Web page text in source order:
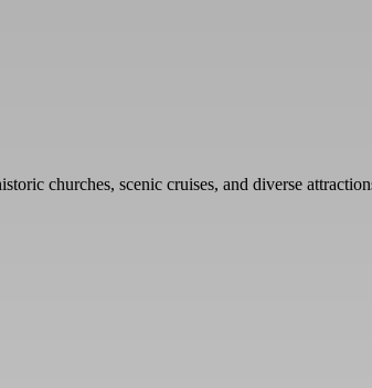
churches, scenic cruises, and diverse